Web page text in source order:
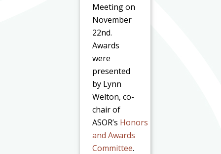
Meeting on
November
22nd.
Awards
were
presented
by Lynn
Welton, co-
chair of
ASOR’s Honors
and Awards
Committee.